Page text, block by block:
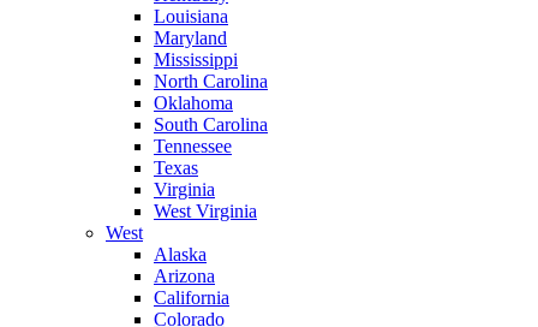
Louisiana
Maryland
Mississippi
North Carolina
Oklahoma
South Carolina
Tennessee
Texas
Virginia
West Virginia
West
Alaska
Arizona
California
Colorado